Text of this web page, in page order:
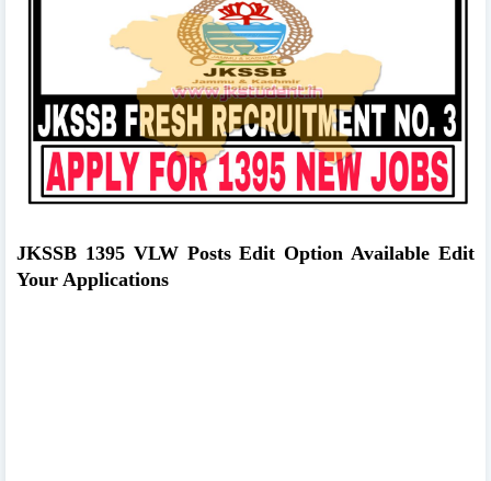
JKSSB 1395 VLW Posts Edit Option Available Edit
Your Applications